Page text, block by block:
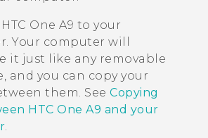
HTC One A9 to your
Your computer will
it just like any removable
and you can copy your
them. See Copying
HTC One A9 and your
.